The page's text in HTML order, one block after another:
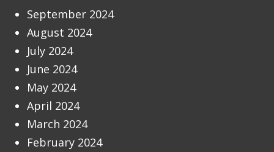
September 2024
August 2024
July 2024
June 2024
May 2024
April 2024
March 2024
February 2024